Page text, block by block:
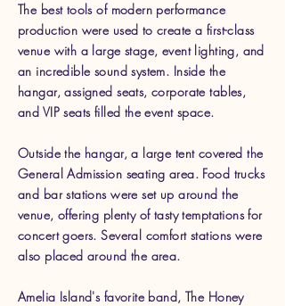
The best tools of modern performance
production were used to create a first-class
venue with a large stage, event lighting, and
an incredible sound system. Inside the
hangar, assigned seats, corporate tables,
and VIP seats filled the event space.
Outside the hangar, a large tent covered the
General Admission seating area. Food trucks
and bar stations were set up around the
venue, offering plenty of tasty temptations for
concert goers. Several comfort stations were
also placed around the area.
Amelia Island's favorite band, The Honey